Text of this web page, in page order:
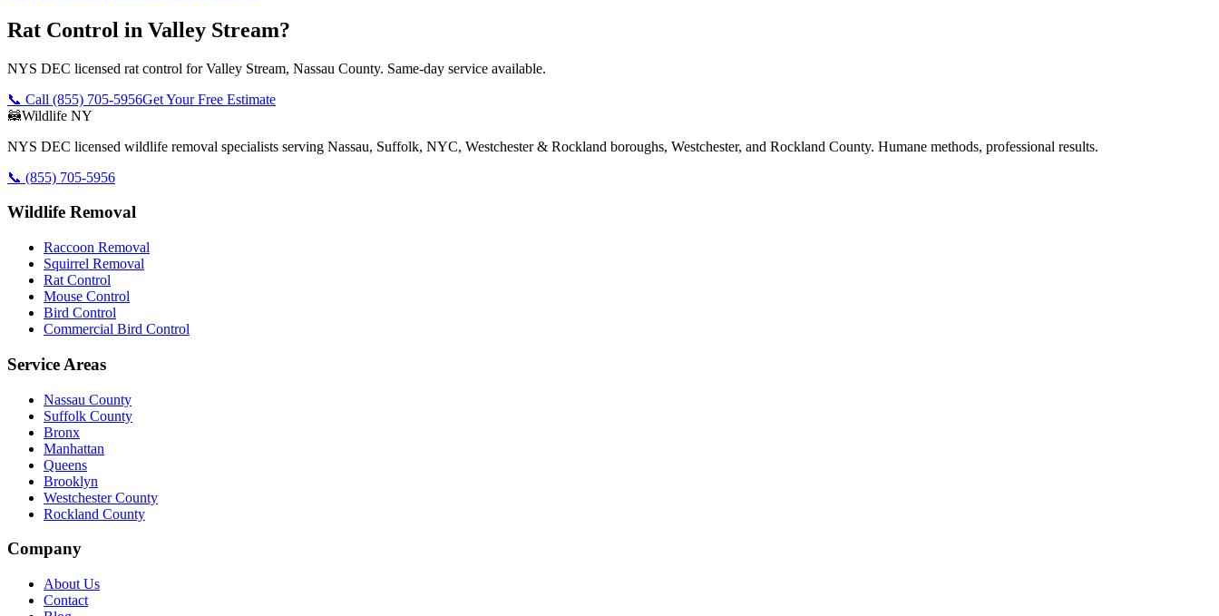
Rat Control in Valley Stream?
NYS DEC licensed rat control for Valley Stream, Nassau County. Same-day service available.
📞 Call (855) 705-5956Get Your Free Estimate
🦝Wildlife NY
NYS DEC licensed wildlife removal specialists serving Nassau, Suffolk, NYC, Westchester & Rockland boroughs, Westchester, and Rockland County. Humane methods, professional results.
📞 (855) 705-5956
Wildlife Removal
Raccoon Removal
Squirrel Removal
Rat Control
Mouse Control
Bird Control
Commercial Bird Control
Service Areas
Nassau County
Suffolk County
Bronx
Manhattan
Queens
Brooklyn
Westchester County
Rockland County
Company
About Us
Contact